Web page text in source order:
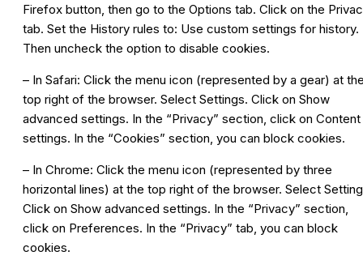
Firefox button, then go to the Options tab. Click on the
tab. Set the History rules to: Use custom settings for history.
Then uncheck the option to disable cookies.
– In Safari: Click the menu icon (represented by a gear) at
top right of the browser. Select Settings. Click on Show
advanced settings. In the “Privacy” section, click on Content
settings. In the “Cookies” section, you can block cookies.
– In Chrome: Click the menu icon (represented by three
horizontal lines) at the top right of the browser. Select
Click on Show advanced settings. In the “Privacy” section,
click on Preferences. In the “Privacy” tab, you can block
cookies.